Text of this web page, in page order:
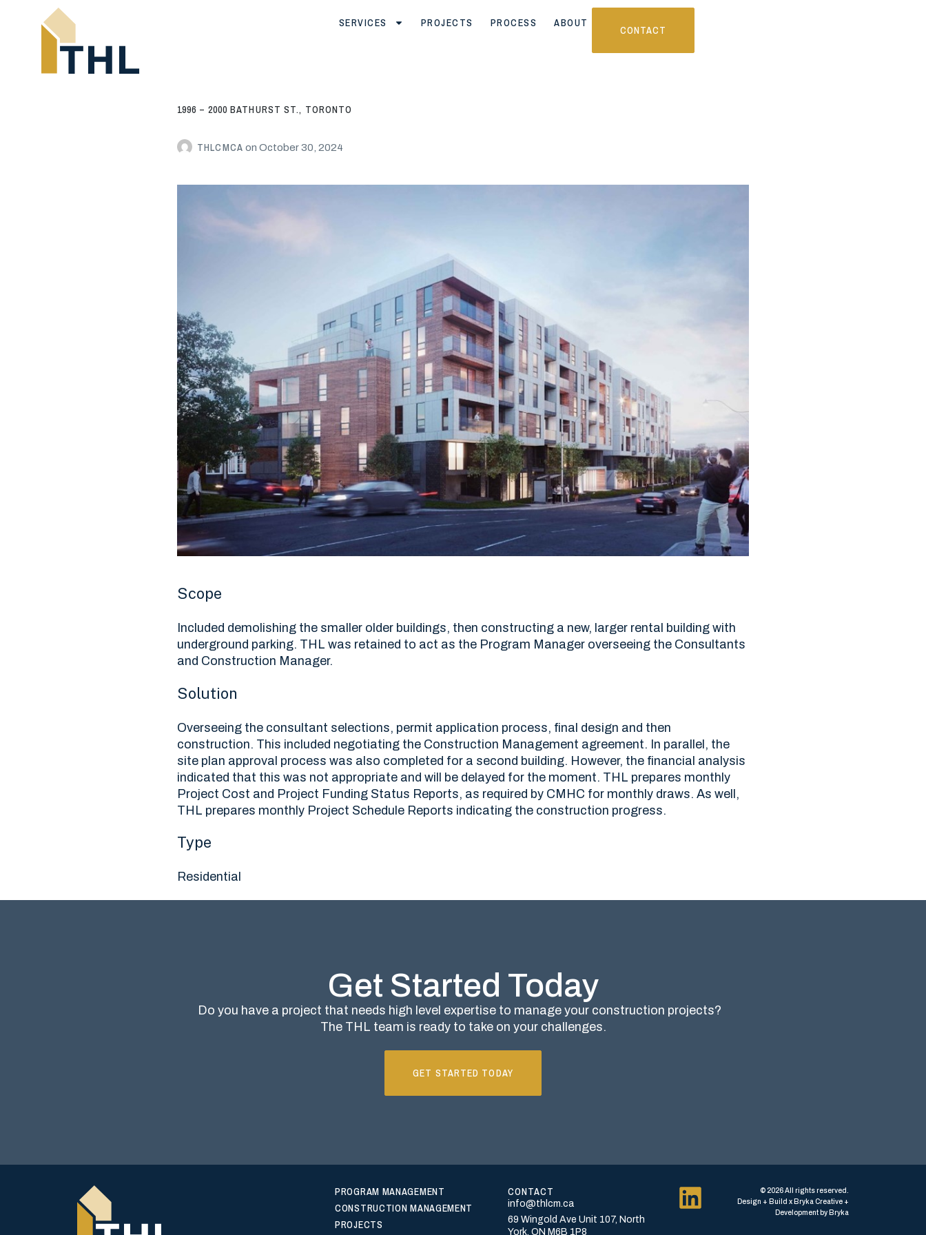
SERVICES PROJECTS PROCESS ABOUT
CONTACT
1996 – 2000 BATHURST ST., TORONTO
THLCMCA on October 30, 2024
Scope
Included demolishing the smaller older buildings, then constructing a new, larger rental building with
underground parking. THL was retained to act as the Program Manager overseeing the Consultants
and Construction Manager.
Solution
Overseeing the consultant selections, permit application process, final design and then
construction. This included negotiating the Construction Management agreement. In parallel, the
site plan approval process was also completed for a second building. However, the financial analysis
indicated that this was not appropriate and will be delayed for the moment. THL prepares monthly
Project Cost and Project Funding Status Reports, as required by CMHC for monthly draws. As well,
THL prepares monthly Project Schedule Reports indicating the construction progress.
Type
Residential
Get Started Today
Do you have a project that needs high level expertise to manage your construction projects?
The THL team is ready to take on your challenges.
GET STARTED TODAY
PROGRAM MANAGEMENT
CONSTRUCTION MANAGEMENT
PROJECTS
CONTACT
info@thlcm.ca
69 Wingold Ave Unit 107, North
York, ON M6B 1P8
© 2026 All rights reserved.
Design + Build x Bryka Creative +
Development by Bryka